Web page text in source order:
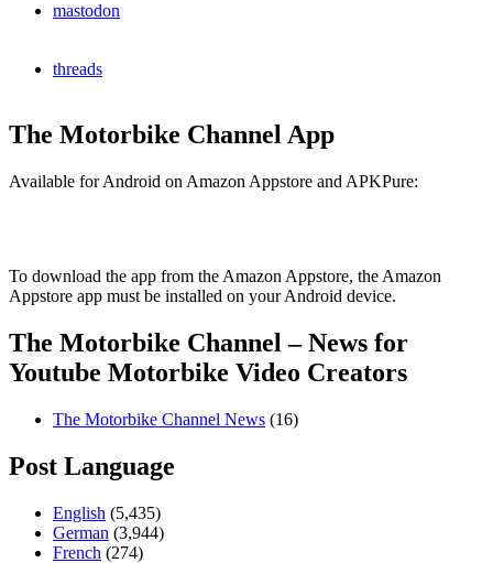
mastodon
threads
The Motorbike Channel App
Available for Android on Amazon Appstore and APKPure:
To download the app from the Amazon Appstore, the Amazon
Appstore app must be installed on your Android device.
The Motorbike Channel – News for
Youtube Motorbike Video Creators
The Motorbike Channel News (16)
Post Language
English (5,435)
German (3,944)
French (274)